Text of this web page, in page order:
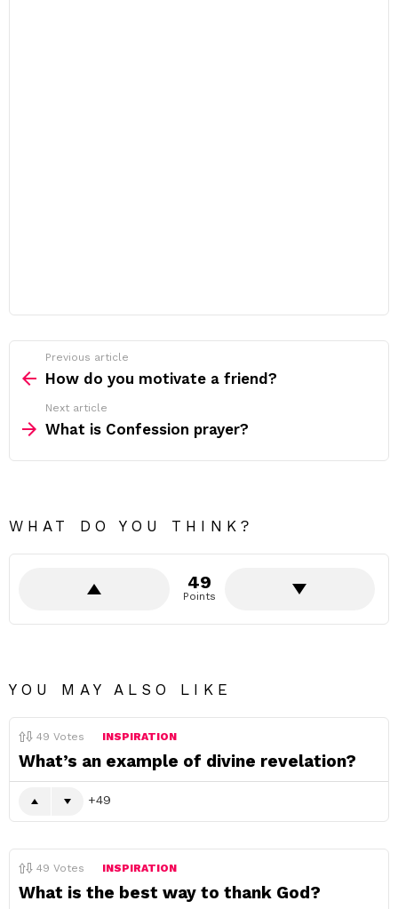
more
Previous article
How do you motivate a friend?
Next article
What is Confession prayer?
WHAT DO YOU THINK?
49
Points
YOU MAY ALSO LIKE
49 Votes INSPIRATION
What’s an example of divine revelation?
49
49 Votes INSPIRATION
What is the best way to thank God?